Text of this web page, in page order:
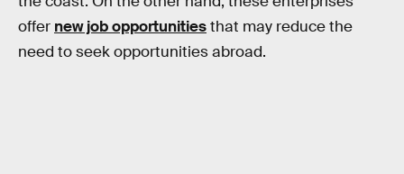
offer new job opportunitiesthat may reduce the
need to seek opportunities abroad.